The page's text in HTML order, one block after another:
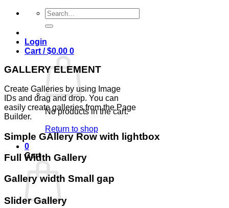
Search
for:
Login
Cart /$0.00 0
No products in the cart.
Return to shop
0
Cart
GALLERY ELEMENT
Create Galleries by using Image
IDs and drag and drop. You can
easily create galleries from the Page
Builder.
Simple GAllery Row with lightbox
Full Width Gallery
Gallery width Small gap
Slider Gallery